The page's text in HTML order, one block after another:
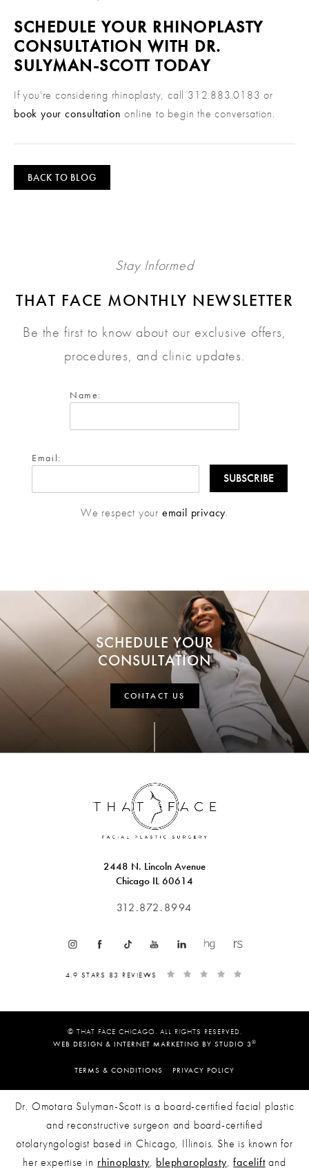
SCHEDULE YOUR RHINOPLASTY
CONSULTATION WITH DR.
SULYMAN-SCOTT TODAY
If you're considering rhinoplasty, call 312.883.0183 or
book your consultation online to begin the conversation.
BACK TO BLOG
Stay Informed
THAT FACE MONTHLY NEWSLETTER
Be the first to know about our exclusive offers,
procedures, and clinic updates.
Name:
Email:
We respect your email privacy.
SCHEDULE YOUR
CONSULTATION
CONTACT US
2448 N. Lincoln Avenue
Chicago IL 60614
312.872.8994
4.9 STARS 83 REVIEWS
© THAT FACE CHICAGO. ALL RIGHTS RESERVED.
WEB DESIGN & INTERNET MARKETING BY STUDIO 3 ®
TERMS & CONDITIONS PRIVACY POLICY
Dr. Omotara Sulyman-Scott is a board-certified facial plastic
and reconstructive surgeon and board-certified
otolaryngologist based in Chicago, Illinois. She is known for
her expertise in rhinoplasty, blepharoplasty,faceliftand